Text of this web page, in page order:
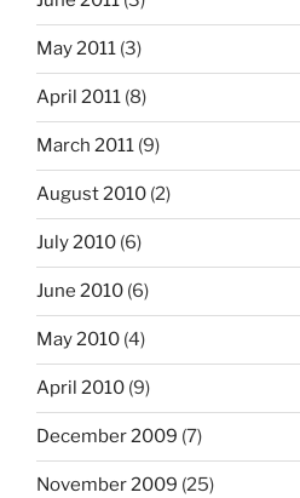
May 2011 (3)
April 2011 (8)
March 2011 (9)
August 2010 (2)
July 2010 (6)
June 2010 (6)
May 2010 (4)
April 2010 (9)
December 2009 (7)
November 2009 (25)